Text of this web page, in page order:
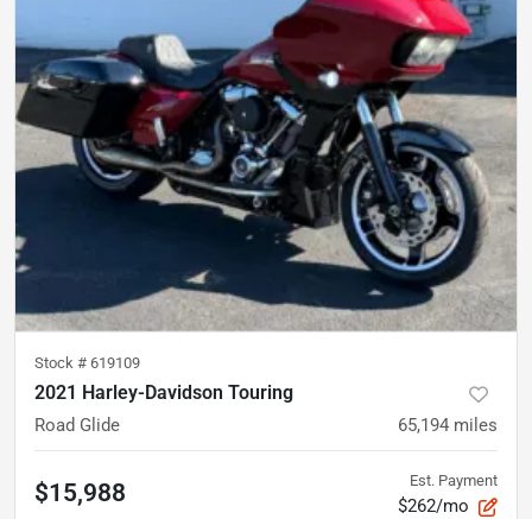
Stock # 619109
2021 Harley-Davidson Touring
Road Glide 65,194 miles
$15,988 Est. Payment
$262/mo